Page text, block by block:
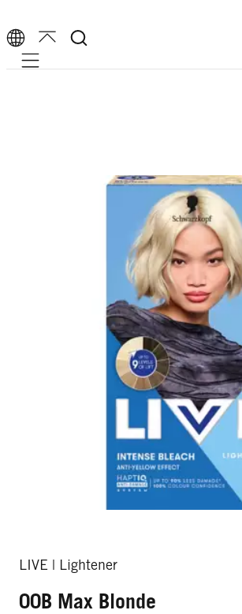
Mobile navigation
LIVE | Lightener
00B Max Blonde